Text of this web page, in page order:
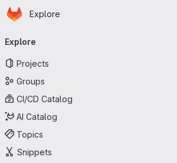
Skip to main content
Homepage
Explore
navigation
Explore
Projects
Groups
CI/CD Catalog
AI Catalog
Topics
Snippets